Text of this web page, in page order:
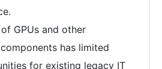
GPUs and other
has limited
for existing legacy IT